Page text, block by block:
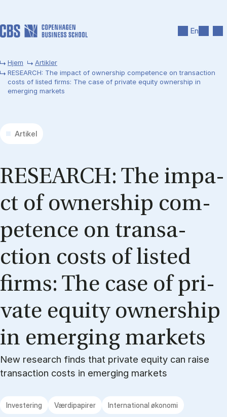
En
Hjem
Artikler
RESEARCH: The impact of ownership competence on transaction
costs of listed firms: The case of private equity ownership in
emerging markets
Artikel
RE­SEARCH: The im­pa­
ct of ow­ners­hip com­
pe­ten­ce on transa­
ction costs of li­sted
firms: The case of pri­
va­te equi­ty ow­ners­hip
in emer­ging mar­kets
New research finds that private equity can raise
transaction costs in emerging markets
Investering Værdipapirer International økonomi